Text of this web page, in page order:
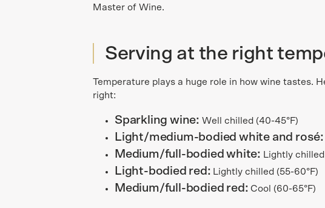
Master of Wine.
Serving at the right
Temperature plays a huge role in how wine tastes.
right:
Sparkling wine: Well chilled (40-45°F)
Light/medium-bodied white and rosé:
Medium/full-bodied white: Lightly chilled
Light-bodied red: Lightly chilled (55-60°F)
Medium/full-bodied red:Cool (60-65°F)